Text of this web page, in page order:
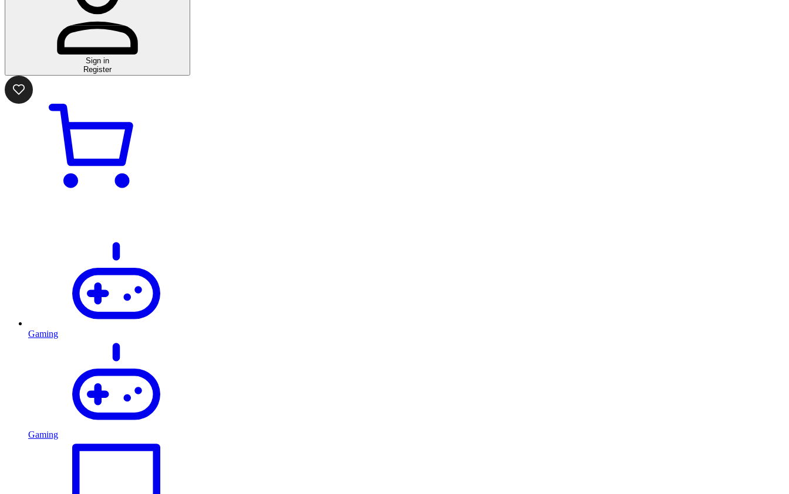
Sign in
Register
Gaming
Gaming